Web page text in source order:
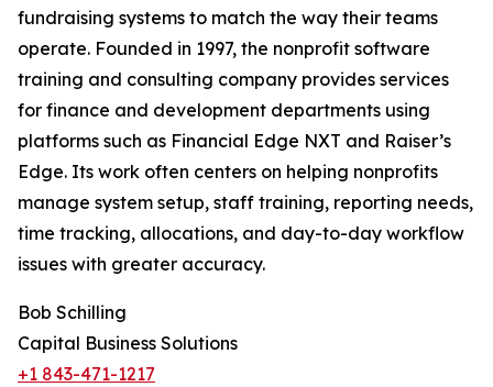
fundraising systems to match the way their teams
operate. Founded in 1997, the nonprofit software
training and consulting company provides services
for finance and development departments using
platforms such as Financial Edge NXT and Raiser’s
Edge. Its work often centers on helping nonprofits
manage system setup, staff training, reporting needs,
time tracking, allocations, and day-to-day workflow
issues with greater accuracy.
Bob Schilling
Capital Business Solutions
+1 843-471-1217